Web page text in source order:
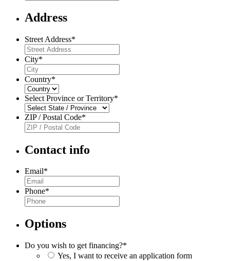
Address
Street Address*
City*
Country*
Select Province or Territory*
ZIP / Postal Code*
Contact info
Email*
Phone*
Options
Do you wish to get financing?*
Yes, I want to receive an application form